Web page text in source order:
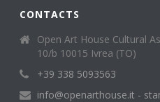
CONTACTS
Open Art House Cultural
10/b 10015 Ivrea (TO)
+39 338 5093563
info@openarthouse.it -